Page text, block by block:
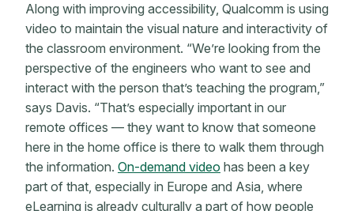
Along with improving accessibility, Qualcomm is using
video to maintain the visual nature and interactivity of
the classroom environment. “We’re looking from the
perspective of the engineers who want to see and
interact with the person that’s teaching the program,”
says Davis. “That’s especially important in our
remote offices — they want to know that someone
here in the home office is there to walk them through
the information. On-demand video has been a key
part of that, especially in Europe and Asia, where
eLearning is already culturally a part of how people